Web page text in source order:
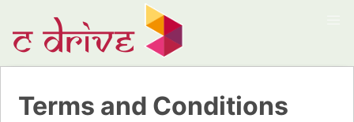
Terms and Conditions